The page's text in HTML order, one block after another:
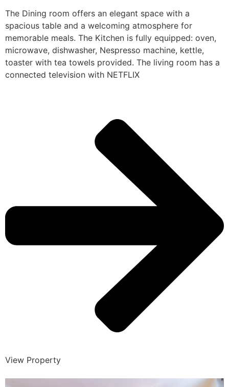
The Dining room offers an elegant space with a
spacious table and a welcoming atmosphere for
memorable meals. The Kitchen is fully equipped: oven,
microwave, dishwasher, Nespresso machine, kettle,
toaster with tea towels provided. The living room has a
connected television with NETFLIX
View Property